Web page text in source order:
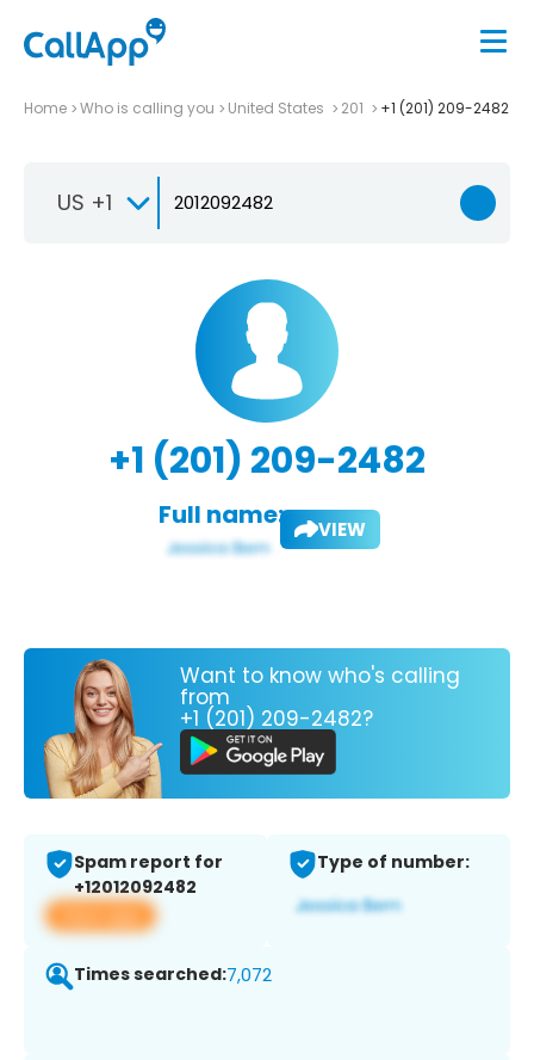
Home Who is calling you United States 201 +1 (201) 209-2482
US +1
+1 (201) 209-2482
Full name: VIEW
Want to know who's calling
from
+1 (201) 209-2482?
Spam report for
+12012092482
View app
Type of number:
Times searched:7,072